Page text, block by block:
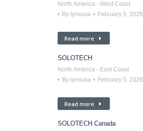
North America - West Coast
By lynxusa February 5, 2026
Read more
SOLOTECH
North America - East Coast
By lynxusa February 5, 2026
Read more
SOLOTECH Canada